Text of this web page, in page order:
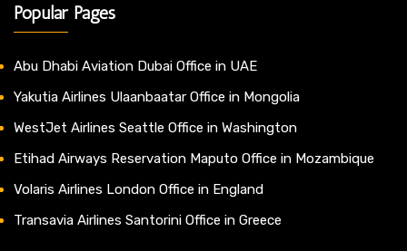
Popular Pages
Abu Dhabi Aviation Dubai Office in UAE
Yakutia Airlines Ulaanbaatar Office in Mongolia
WestJet Airlines Seattle Office in Washington
Etihad Airways Reservation Maputo Office in Mozambique
Volaris Airlines London Office in England
Transavia Airlines Santorini Office in Greece